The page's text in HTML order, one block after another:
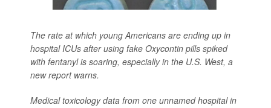
The rate at which young Americans are ending up in
hospital ICUs after using fake Oxycontin pills spiked
with fentanyl is soaring, especially in the U.S. West, a
new report warns.
Medical toxicology data from one unnamed hospital in